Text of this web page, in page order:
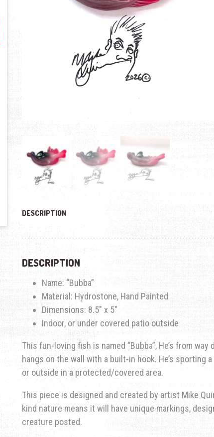
DESCRIPTION
DESCRIPTION
Name: “Bubba”
Material: Hydrostone, Hand Painted
Dimensions: 8.5″ x 5″
Indoor, or under covered patio outside
This fun-loving fish is named “Bubba”, He’s from
hangs on the wall with a built-in hook. He’s
or outside in a protected/covered area.
This piece is designed and created by artist Mike
kind nature means it will have unique markings,
creature posted.